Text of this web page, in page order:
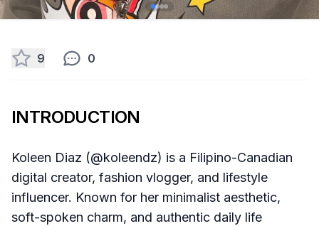
9 0
INTRODUCTION
Koleen Diaz (@koleendz) is a Filipino-Canadian
digital creator, fashion vlogger, and lifestyle
influencer. Known for her minimalist aesthetic,
soft-spoken charm, and authentic daily life